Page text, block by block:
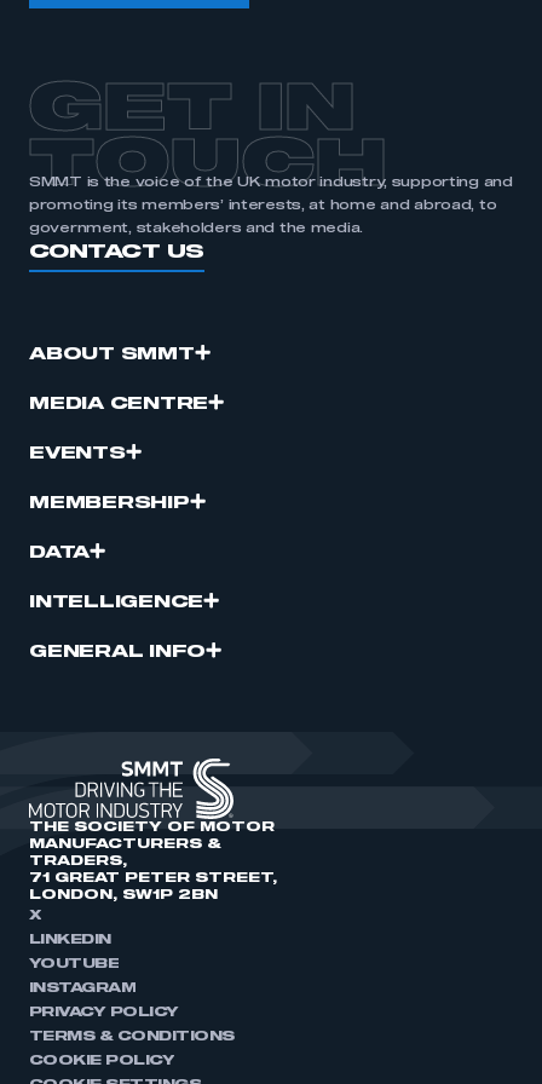
GET IN
TOUCH
SMMT is the voice of the UK motor industry, supporting and
promoting its members’ interests, at home and abroad, to
government, stakeholders and the media.
CONTACT US
ABOUT SMMT
MEDIA CENTRE
EVENTS
MEMBERSHIP
DATA
INTELLIGENCE
GENERAL INFO
THE SOCIETY OF MOTOR
MANUFACTURERS &
TRADERS,
71 GREAT PETER STREET,
LONDON, SW1P 2BN
X
LINKEDIN
YOUTUBE
INSTAGRAM
PRIVACY POLICY
TERMS & CONDITIONS
COOKIE POLICY